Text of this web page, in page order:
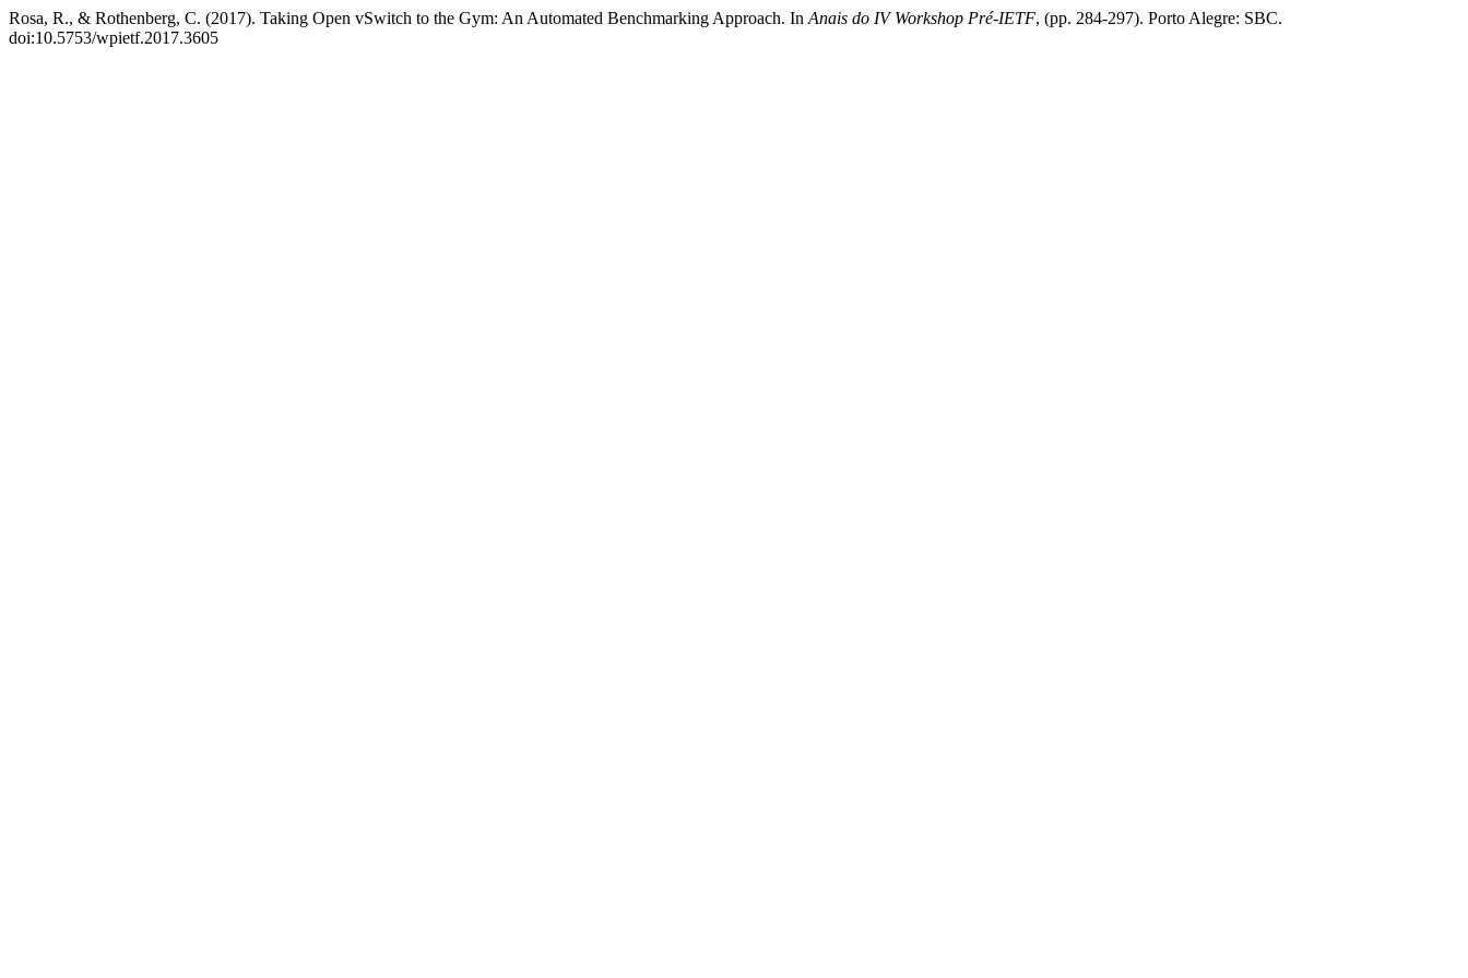
Rosa, R., & Rothenberg, C. (2017). Taking Open vSwitch to the Gym: An Automated Benchmarking Approach. In Anais do IV Workshop Pré-IETF, (pp. 284-297). Porto Alegre: SBC.
doi:10.5753/wpietf.2017.3605